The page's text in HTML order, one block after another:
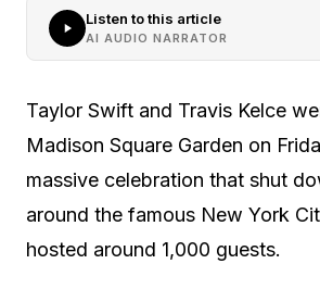
Listen to this article
AI AUDIO NARRATOR
Taylor Swift and Travis Kelce
Madison Square Garden on
massive celebration that shut
around the famous New York
hosted around 1,000 guests.